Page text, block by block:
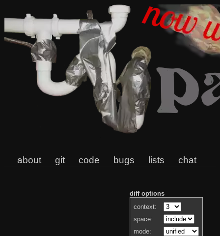
about git code bugs lists chat
diff options
context:
space:
mode: